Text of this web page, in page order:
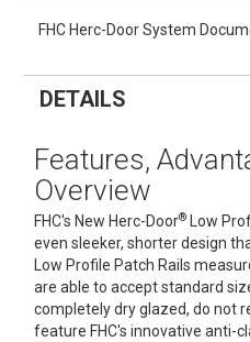
FHC Herc-Door System
DETAILS
Features,
Overview
FHC's New Herc-Door®Low
even sleeker, shorter design
Low Profile Patch Rails
are able to accept standard
completely dry glazed, do not
feature FHC's innovative anti-